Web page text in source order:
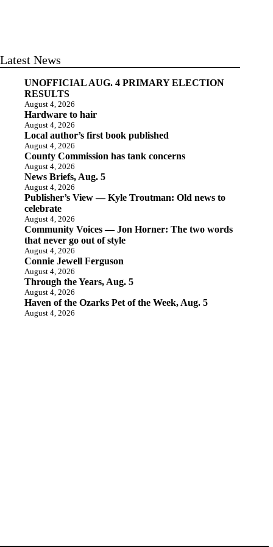
Latest News
UNOFFICIAL AUG. 4 PRIMARY ELECTION
RESULTS
August 4, 2026
Hardware to hair
August 4, 2026
Local author’s first book published
August 4, 2026
County Commission has tank concerns
August 4, 2026
News Briefs, Aug. 5
August 4, 2026
Publisher’s View — Kyle Troutman: Old news to
celebrate
August 4, 2026
Community Voices — Jon Horner: The two words
that never go out of style
August 4, 2026
Connie Jewell Ferguson
August 4, 2026
Through the Years, Aug. 5
August 4, 2026
Haven of the Ozarks Pet of the Week, Aug. 5
August 4, 2026